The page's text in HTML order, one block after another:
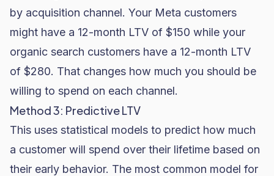
by acquisition channel. Your Meta customers
might have a 12-month LTV of $150 while your
organic search customers have a 12-month LTV
of $280. That changes how much you should be
willing to spend on each channel.
Method 3: Predictive LTV
This uses statistical models to predict how much
a customer will spend over their lifetime based on
their early behavior. The most common model for